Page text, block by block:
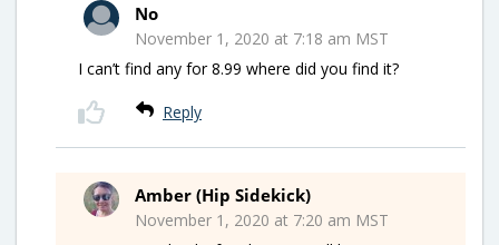
No
November 1, 2020 at 7:18 am MST
I can’t find any for 8.99 where did you find it?
Reply
Amber (Hip Sidekick)
November 1, 2020 at 7:20 am MST